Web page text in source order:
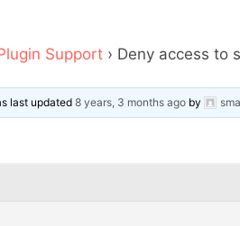
Support › Deny access to
last updated8 years, 3 months ago by